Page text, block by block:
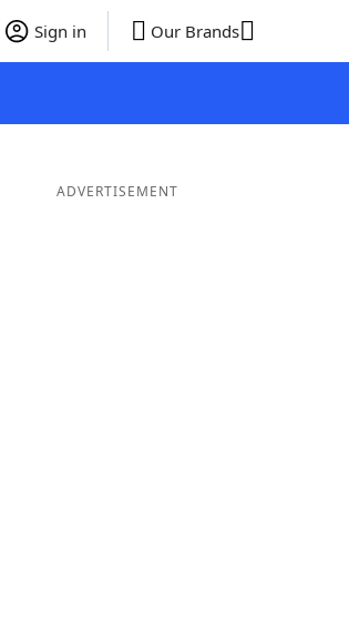
Sign in Our Brands
ADVERTISEMENT